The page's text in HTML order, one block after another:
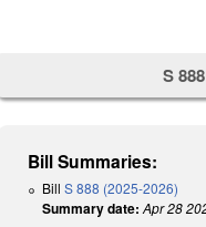
S 888
Bill Summaries:
BillS 888 (2025-2026)
Summary date: Apr 28